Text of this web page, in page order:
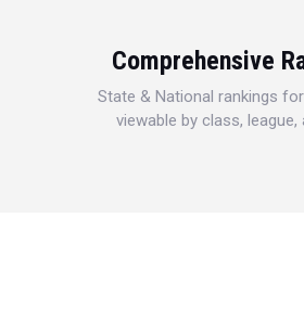
Comprehensive
State & National rankings
viewable by class, league,